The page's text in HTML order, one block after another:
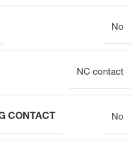
No
NC contact
CONTACT No